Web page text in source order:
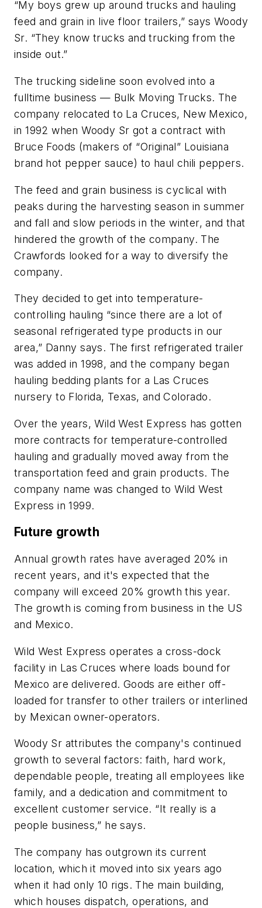
“My boys grew up around trucks and hauling
feed and grain in live floor trailers,” says Woody
Sr. “They know trucks and trucking from the
inside out.”
The trucking sideline soon evolved into a
fulltime business — Bulk Moving Trucks. The
company relocated to La Cruces, New Mexico,
in 1992 when Woody Sr got a contract with
Bruce Foods (makers of “Original” Louisiana
brand hot pepper sauce) to haul chili peppers.
The feed and grain business is cyclical with
peaks during the harvesting season in summer
and fall and slow periods in the winter, and that
hindered the growth of the company. The
Crawfords looked for a way to diversify the
company.
They decided to get into temperature-
controlling hauling “since there are a lot of
seasonal refrigerated type products in our
area,” Danny says. The first refrigerated trailer
was added in 1998, and the company began
hauling bedding plants for a Las Cruces
nursery to Florida, Texas, and Colorado.
Over the years, Wild West Express has gotten
more contracts for temperature-controlled
hauling and gradually moved away from the
transportation feed and grain products. The
company name was changed to Wild West
Express in 1999.
Future growth
Annual growth rates have averaged 20% in
recent years, and it's expected that the
company will exceed 20% growth this year.
The growth is coming from business in the US
and Mexico.
Wild West Express operates a cross-dock
facility in Las Cruces where loads bound for
Mexico are delivered. Goods are either off-
loaded for transfer to other trailers or interlined
by Mexican owner-operators.
Woody Sr attributes the company's continued
growth to several factors: faith, hard work,
dependable people, treating all employees like
family, and a dedication and commitment to
excellent customer service. “It really is a
people business,” he says.
The company has outgrown its current
location, which it moved into six years ago
when it had only 10 rigs. The main building,
which houses dispatch, operations, and